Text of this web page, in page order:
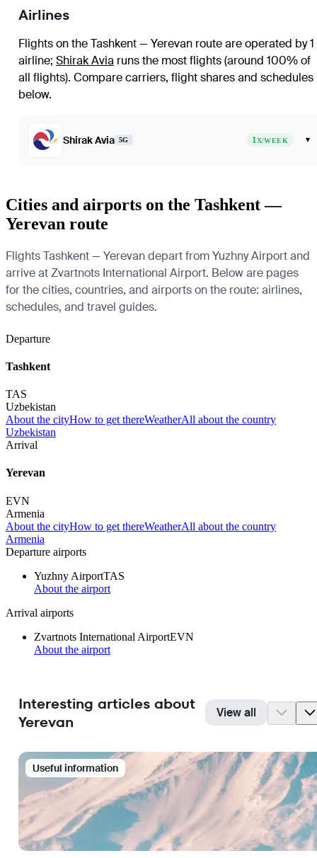
Airlines
Flights on the Tashkent — Yerevan route are operated by 1
airline; Shirak Avia runs the most flights (around 100% of
all flights). Compare carriers, flight shares and schedules
below.
Shirak Avia 5G 1X/WEEK ▾
Cities and airports on the Tashkent —
Yerevan route
Flights Tashkent — Yerevan depart from Yuzhny Airport and
arrive at Zvartnots International Airport. Below are pages
for the cities, countries, and airports on the route: airlines,
schedules, and travel guides.
Departure
Tashkent
TAS
Uzbekistan
About the cityHow to get thereWeatherAll about the country
Uzbekistan
Arrival
Yerevan
EVN
Armenia
About the cityHow to get thereWeatherAll about the country
Armenia
Departure airports
Yuzhny AirportTAS
About the airport
Arrival airports
Zvartnots International AirportEVN
About the airport
Interesting articles about
Yerevan
View all
Useful information